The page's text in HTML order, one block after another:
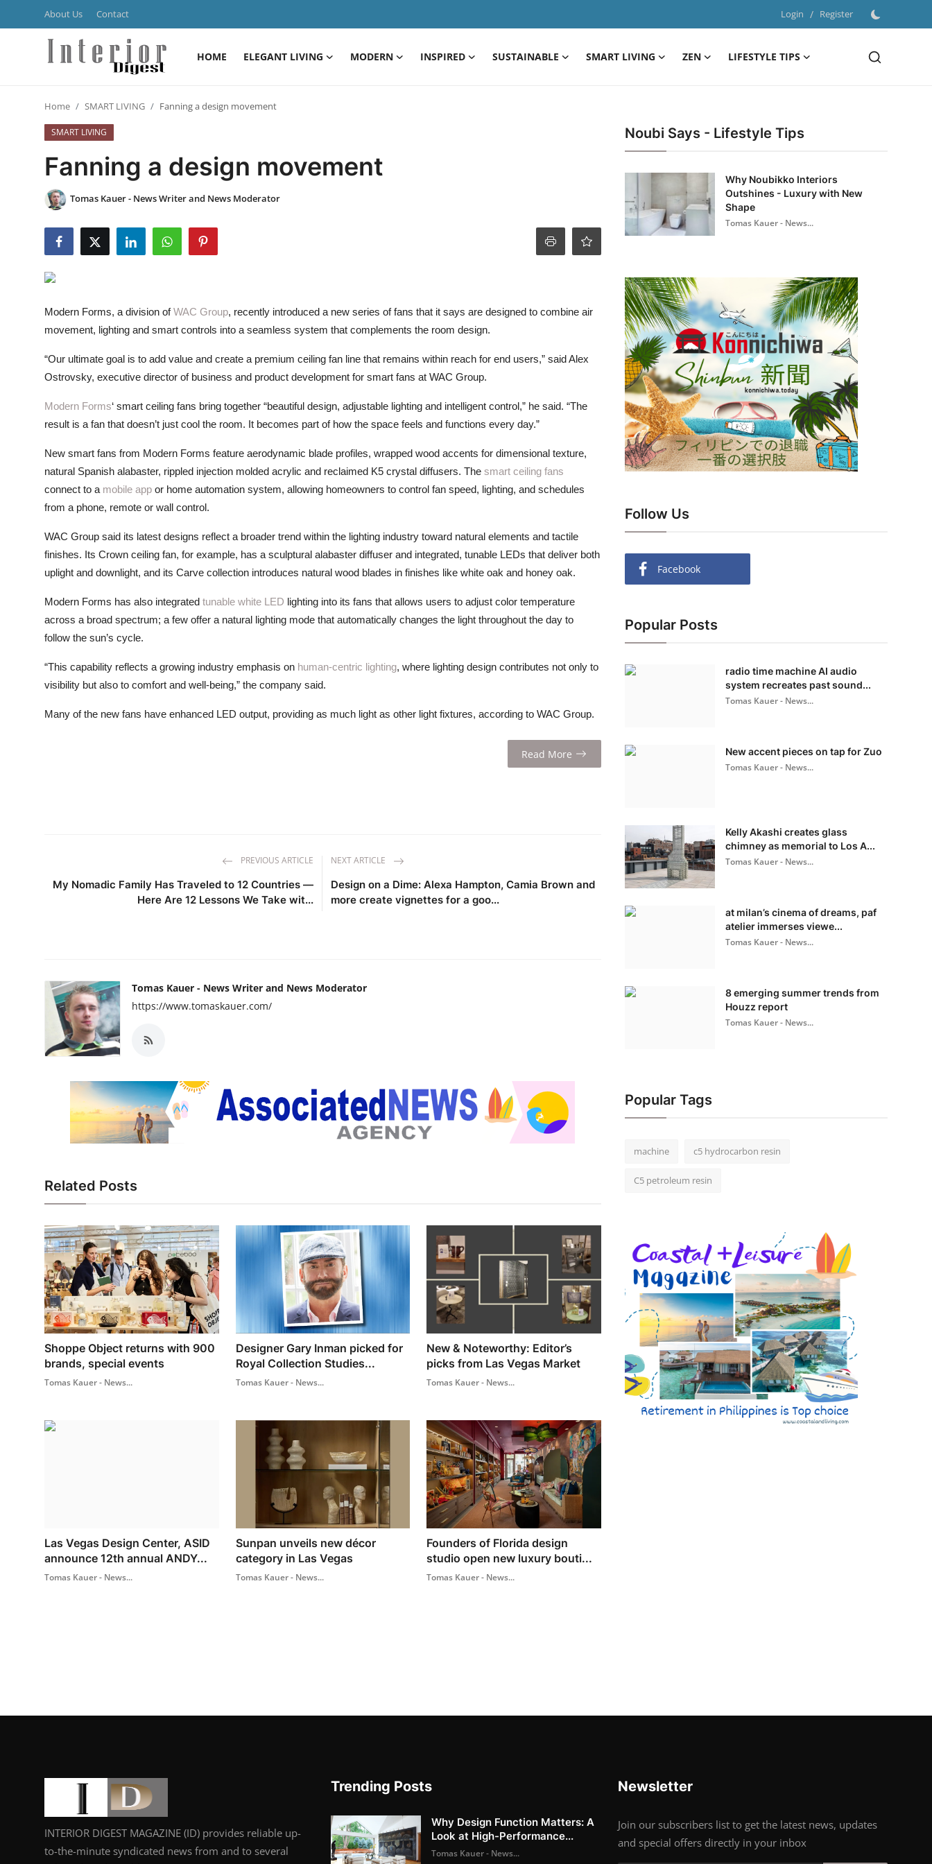
About Us Contact Login / Register
HOME ELEGANT LIVING MODERN INSPIRED SUSTAINABLE SMART LIVING ZEN
LIFESTYLE TIPS
Register
SUSTAINABLE
SMART LIVING
LIFESTYLE TIPS
Contact
Home SMART LIVING Fanning a design movement
SMART LIVING
Fanning a design movement
Tomas Kauer - News Writer and News Moderator
Modern Forms, a division ofWAC Group, recently introduced a new series of fans that it says are designed to combine air
movement, lighting and smart controls into a seamless system that complements the room design.
“Our ultimate goal is to add value and create a premium ceiling fan line that remains within reach for end users,” said Alex
Ostrovsky, executive director of business and product development for smart fans at WAC Group.
Modern Forms‘ smart ceiling fans bring together “beautiful design, adjustable lighting and intelligent control,” he said. “The
result is a fan that doesn’t just cool the room. It becomes part of how the space feels and functions every day.”
New smart fans from Modern Forms feature aerodynamic blade profiles, wrapped wood accents for dimensional texture,
natural Spanish alabaster, rippled injection molded acrylic and reclaimed K5 crystal diffusers. The smart ceiling fans
connect to a mobile app or home automation system, allowing homeowners to control fan speed, lighting, and schedules
from a phone, remote or wall control.
WAC Group said its latest designs reflect a broader trend within the lighting industry toward natural elements and tactile
finishes. Its Crown ceiling fan, for example, has a sculptural alabaster diffuser and integrated, tunable LEDs that deliver both
uplight and downlight, and its Carve collection introduces natural wood blades in finishes like white oak and honey oak.
Modern Forms has also integrated tunable white LED lighting into its fans that allows users to adjust color temperature
across a broad spectrum; a few offer a natural lighting mode that automatically changes the light throughout the day to
follow the sun’s cycle.
“This capability reflects a growing industry emphasis on human-centric lighting, where lighting design contributes not only to
visibility but also to comfort and well-being,” the company said.
Many of the new fans have enhanced LED output, providing as much light as other light fixtures, according to WAC Group.
Read More
PREVIOUS ARTICLE
My Nomadic Family Has Traveled to 12 Countries —
Here Are 12 Lessons We Take wit...
NEXT ARTICLE
Design on a Dime: Alexa Hampton, Camia Brown and
more create vignettes for a goo...
Tomas Kauer - News Writer and News Moderator
https://www.tomaskauer.com/
Related Posts
Shoppe Object returns with 900
brands, special events
Tomas Kauer - News...
Designer Gary Inman picked for
Royal Collection Studies...
Tomas Kauer - News...
New & Noteworthy: Editor’s
picks from Las Vegas Market
Tomas Kauer - News...
Las Vegas Design Center, ASID
announce 12th annual ANDY...
Tomas Kauer - News...
Sunpan unveils new décor
category in Las Vegas
Tomas Kauer - News...
Founders of Florida design
studio open new luxury bouti...
Tomas Kauer - News...
Noubi Says - Lifestyle Tips
Why Noubikko Interiors
Outshines - Luxury with New
Shape
Tomas Kauer - News...
Follow Us
Facebook
Popular Posts
radio time machine AI audio
system recreates past sound...
Tomas Kauer - News...
New accent pieces on tap for Zuo
Tomas Kauer - News...
Kelly Akashi creates glass
chimney as memorial to Los A...
Tomas Kauer - News...
at milan’s cinema of dreams, paf
atelier immerses viewe...
Tomas Kauer - News...
8 emerging summer trends from
Houzz report
Tomas Kauer - News...
Popular Tags
machine c5 hydrocarbon resin
C5 petroleum resin
INTERIOR DIGEST MAGAZINE (ID) provides reliable up-
to-the-minute syndicated news from and to several
Trending Posts
Why Design Function Matters: A
Look at High-Performance...
Tomas Kauer - News...
Newsletter
Join our subscribers list to get the latest news, updates
and special offers directly in your inbox